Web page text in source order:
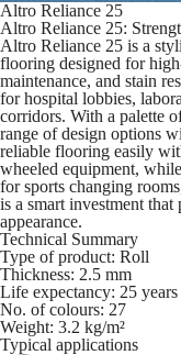
Altro Reliance 25
Altro Reliance 25:
Altro Reliance 25 is a
flooring designed for
maintenance, and stain
for hospital lobbies,
corridors. With a palette
range of design options
reliable flooring easily
wheeled equipment,
for sports changing
is a smart investment
appearance.
Technical Summary
Type of product: Roll
Thickness: 2.5 mm
Life expectancy: 25 years
No. of colours: 27
Weight: 3.2 kg/m²
Typical applications